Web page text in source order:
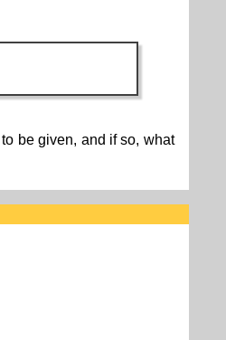
be given, and if so, what